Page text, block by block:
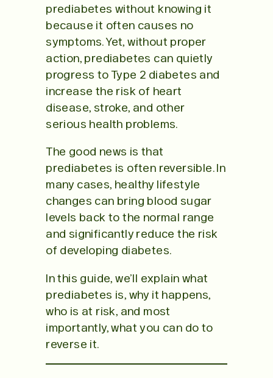
prediabetes without knowing it
because it often causes no
symptoms. Yet, without proper
action, prediabetes can quietly
progress to Type 2 diabetes and
increase the risk of heart
disease, stroke, and other
serious health problems.
The good news is that
prediabetes is often reversible. In
many cases, healthy lifestyle
changes can bring blood sugar
levels back to the normal range
and significantly reduce the risk
of developing diabetes.
In this guide, we’ll explain what
prediabetes is, why it happens,
who is at risk, and most
importantly, what you can do to
reverse it.